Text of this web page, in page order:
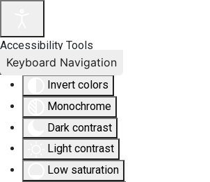
Accessibility Tools
Invert colors
Monochrome
Dark contrast
Light contrast
Low saturation
Keyboard Navigation